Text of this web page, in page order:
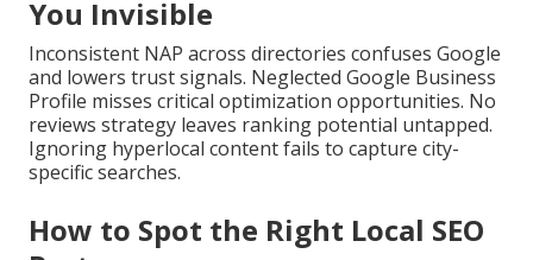
You Invisible
Inconsistent NAP across directories confuses Google
and lowers trust signals. Neglected Google Business
Profile misses critical optimization opportunities. No
reviews strategy leaves ranking potential untapped.
Ignoring hyperlocal content fails to capture city-
specific searches.
How to Spot the Right Local SEO